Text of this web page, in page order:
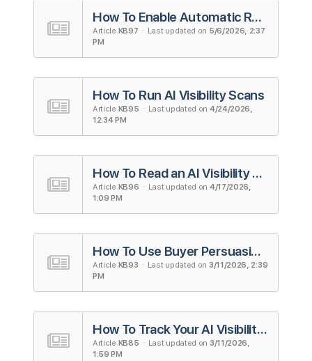
How To Enable Automatic Review Responses
Article KB97 · Last updated on 5/6/2026, 2:37
PM
How To Run AI Visibility Scans
Article KB95 · Last updated on 4/24/2026,
12:34 PM
How To Read an AI Visibility Scan Report
Article KB96 · Last updated on 4/17/2026,
1:09 PM
How To Use Buyer Persuasion Score (BPS)
Article KB93 · Last updated on 3/11/2026, 2:39
PM
How To Track Your AI Visibility on ChatGPT
Article KB85 · Last updated on 3/11/2026,
1:59 PM